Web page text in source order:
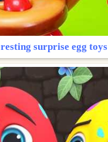
surprise egg toys